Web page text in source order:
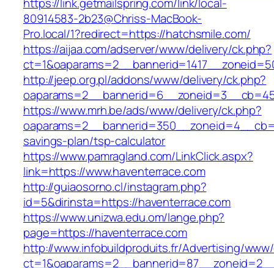
80914583-2b23@Chriss-MacBook-
Pro.local/1?redirect=https://hatchsmile.com/
https://aijaa.com/adserver/www/delivery/ck.php?
http://jeep.org.pl/addons/www/delivery/ck.php?
https://www.mrh.be/ads/www/delivery/ck.php?
savings-plan/tsp-calculator
https://www.pamragland.com/LinkClick.aspx?
link=https://www.haventerrace.com
http://guiaosorno.cl/instagram.php?
id=5&dirinsta=https://haventerrace.com
https://www.unizwa.edu.om/lange.php?
page=https://haventerrace.com
http://www.infobuildproduits.fr/Advertising/